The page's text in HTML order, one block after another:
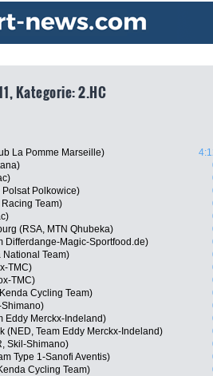
Kategorie: 2.HC
La Pomme Marseille)
Polsat Polkowice)
Team)
(RSA, MTN Qhubeka)
Differdange-Magic-Sportfood.de)
Team)
TMC)
TMC)
Cycling Team)
Shimano)
Eddy Merckx-Indeland)
(NED, Team Eddy Merckx-Indeland)
Skil-Shimano)
Type 1-Sanofi Aventis)
Cycling Team)